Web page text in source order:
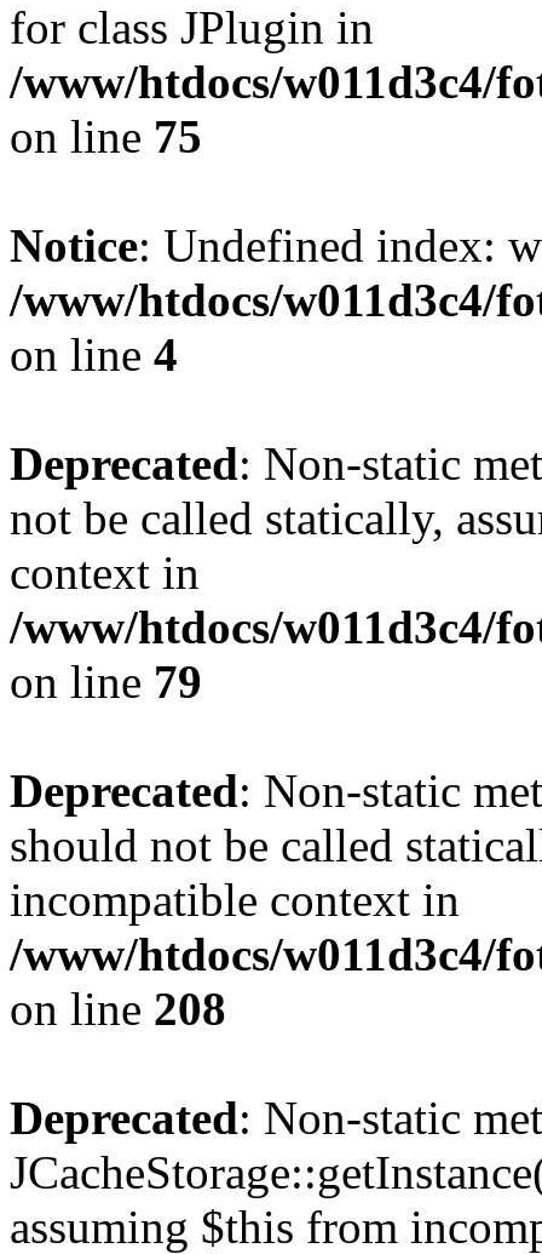
for class JPlugin in
/www/htdocs/w011d3c4/
on line 75
Notice: Undefined index:
/www/htdocs/w011d3c4/
on line 4
Deprecated: Non-static
not be called statically,
context in
/www/htdocs/w011d3c4/
on line 79
Deprecated: Non-static
should not be called
incompatible context in
/www/htdocs/w011d3c4/
on line 208
Deprecated: Non-static
assuming $this from